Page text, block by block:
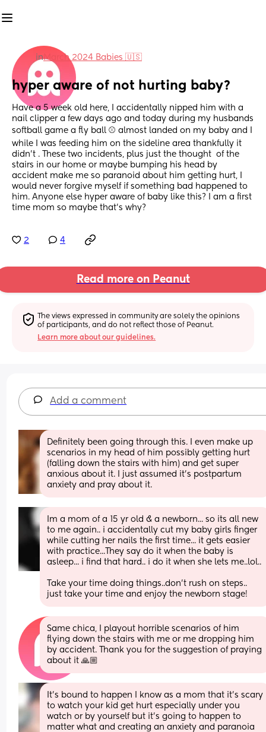
inMarch 2024 Babies 🇺🇸
hyper aware of not hurting baby?
Have a 5 week old here, I accidentally nipped him with a
nail clipper a few days ago and today during my husbands
softball game a fly ball ⚾️ almost landed on my baby and I
while I was feeding him on the sideline area thankfully it
didn’t . These two incidents, plus just the thought  of the
stairs in our home or maybe bumping his head by
accident make me so paranoid about him getting hurt, I
would never forgive myself if something bad happened to
him. Anyone else hyper aware of baby like this? I am a first
time mom so maybe that’s why?
2 4
Read more on Peanut
The views expressed in community are solely the opinions
of participants, and do not reflect those of Peanut.
Learn more about our guidelines.
Add a comment
Definitely been going through this. I even make up
scenarios in my head of him possibly getting hurt
(falling down the stairs with him) and get super
anxious about it. I just assumed it’s postpartum
anxiety and pray about it.
Im a mom of a 15 yr old & a newborn... so its all new
to me again.. i accidentally cut my baby girls finger
while cutting her nails the first time... it gets easier
with practice...They say do it when the baby is
asleep... i find that hard.. i do it when she lets me..lol..
Take your time doing things..don't rush on steps..
just take your time and enjoy the newborn stage!
Same chica, I playout horrible scenarios of him
flying down the stairs with me or me dropping him
by accident. Thank you for the suggestion of praying
about it 🙏🏼
It’s bound to happen I know as a mom that it’s scary
to watch your kid get hurt especially under you
watch or by yourself but it’s going to happen to
matter what and creating an anxiety and paranoia